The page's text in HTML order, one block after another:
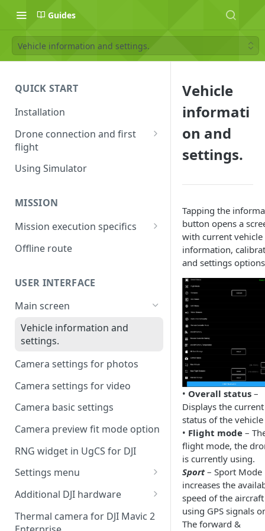
Guides
Vehicle information and settings.
QUICK START
Installation
Drone connection and first
flight
Supported drones
process
Connecting Android device
with the drone
Connecting UgCS for DJI and
Creating a route
Operation list of UgCS desktop
and UgCS for DJI
Using Simulator
MISSION
Mission execution specifics
Failsafe actions
Telemetry information
specifics
Waypoint turn types
Click & Go
Set Take-off point altitude
Offline route
USER INTERFACE
Main screen
Vehicle information and
settings.
Camera settings for photos
Camera settings for video
Camera basic settings
Camera preview fit mode option
RNG widget in UgCS for DJI
Settings menu
DJI account settings
DJI Drone
Additional DJI hardware
Speaker
Thermal camera for DJI Mavic 2
Vehicle
informati
on and
settings.
Tapping the
button opens a
with current vehicle
information,
and settings
• Overall status –
Displays the current
status of the vehicle
• Flight mode –
flight mode, the
is currently using.
Sport– Sport Mode
increases the
speed of the
using GPS signals
The forward &